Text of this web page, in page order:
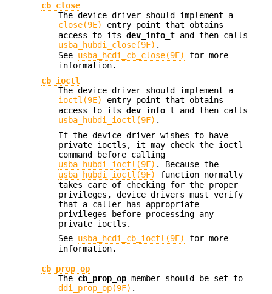
cb_close
The device driver should implement a
close(9E)
entry point that obtains
access to its dev_info_t and then calls
usba_hubdi_close(9F) .
See usba_hcdi_cb_close(9E)
for more
information.
cb_ioctl
The device driver should implement a
ioctl(9E)
entry point that obtains
access to its dev_info_t and then calls
usba_hubdi_ioctl(9F) .
If the device driver wishes to have
private ioctls, it may check the ioctl
command before calling
usba_hubdi_ioctl(9F) . Because the
usba_hubdi_ioctl(9F)
function normally
takes care of checking for the proper
privileges, device drivers must verify
that a caller has appropriate
privileges before processing any
private ioctls.
See usba_hcdi_cb_ioctl(9E)
for more
information.
cb_prop_op
The cb_prop_op member should be set to
ddi_prop_op(9F) .